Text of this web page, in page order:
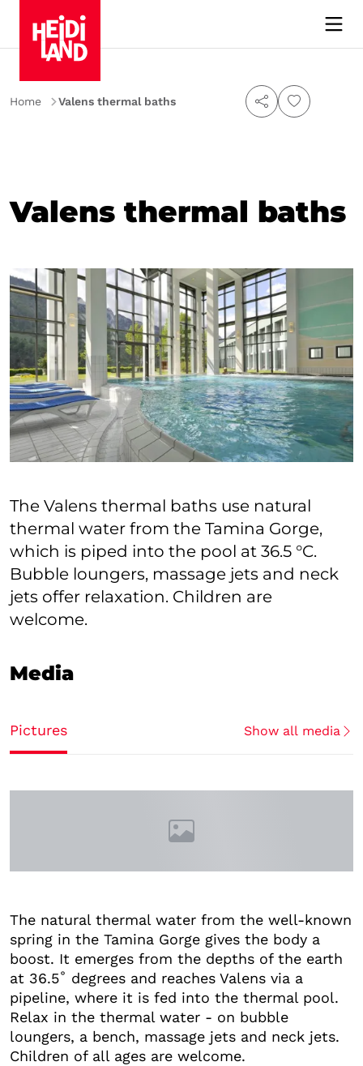
Home Valens thermal baths
Valens thermal baths
The Valens thermal baths use natural
thermal water from the Tamina Gorge,
which is piped into the pool at 36.5 °C.
Bubble loungers, massage jets and neck
jets offer relaxation. Children are
welcome.
Media
Pictures Show all media
The natural thermal water from the well-known
spring in the Tamina Gorge gives the body a
boost. It emerges from the depths of the earth
at 36.5˚ degrees and reaches Valens via a
pipeline, where it is fed into the thermal pool.
Relax in the thermal water - on bubble
loungers, a bench, massage jets and neck jets.
Children of all ages are welcome.